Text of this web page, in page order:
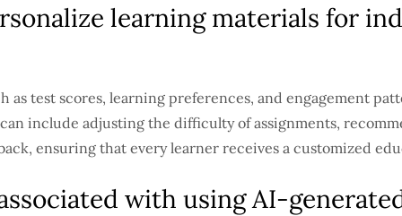
learning materials for
as test scores, learning preferences, and engagement
can include adjusting the difficulty of assignments,
ensuring that every learner receives a customized
with using AI-